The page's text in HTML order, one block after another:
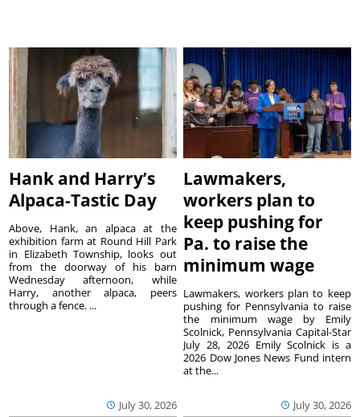
Hank and Harry’s
Alpaca-Tastic Day
July 30, 2026
Above, Hank, an alpaca at the
exhibition farm at Round Hill Park
in Elizabeth Township, looks out
from the doorway of his barn
Wednesday afternoon, while
Harry, another alpaca, peers
through a fence. ...
Lawmakers,
workers plan to
keep pushing for
Pa. to raise the
minimum wage
July 30, 2026
Lawmakers, workers plan to keep
pushing for Pennsylvania to raise
the minimum wage by Emily
Scolnick, Pennsylvania Capital-Star
July 28, 2026 Emily Scolnick is a
2026 Dow Jones News Fund intern
at the...